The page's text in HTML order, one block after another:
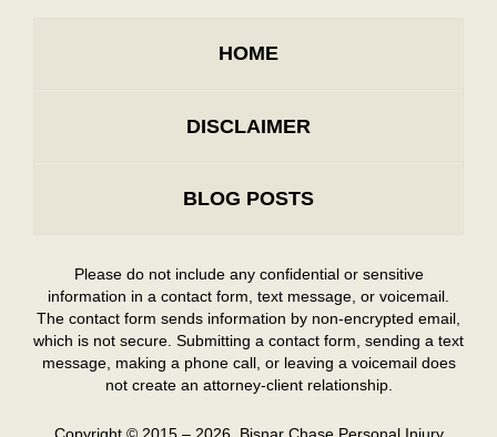
HOME
DISCLAIMER
BLOG POSTS
Please do not include any confidential or sensitive
information in a contact form, text message, or voicemail.
The contact form sends information by non-encrypted email,
which is not secure. Submitting a contact form, sending a text
message, making a phone call, or leaving a voicemail does
not create an attorney-client relationship.